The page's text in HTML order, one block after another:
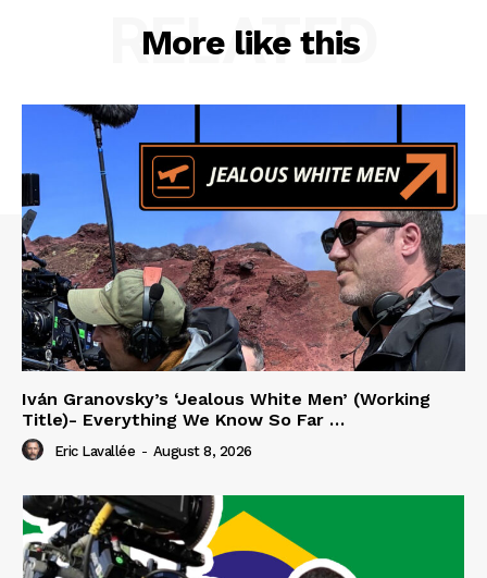
More like this
RELATED
Iván Granovsky’s ‘Jealous White Men’ (Working
Title)- Everything We Know So Far …
Eric Lavallée - August 8, 2026